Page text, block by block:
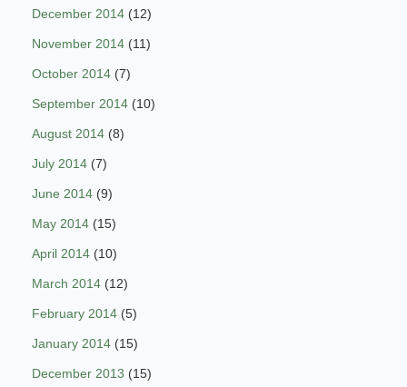
December 2014 (12)
November 2014 (11)
October 2014 (7)
September 2014 (10)
August 2014 (8)
July 2014 (7)
June 2014 (9)
May 2014 (15)
April 2014 (10)
March 2014 (12)
February 2014 (5)
January 2014 (15)
December 2013 (15)